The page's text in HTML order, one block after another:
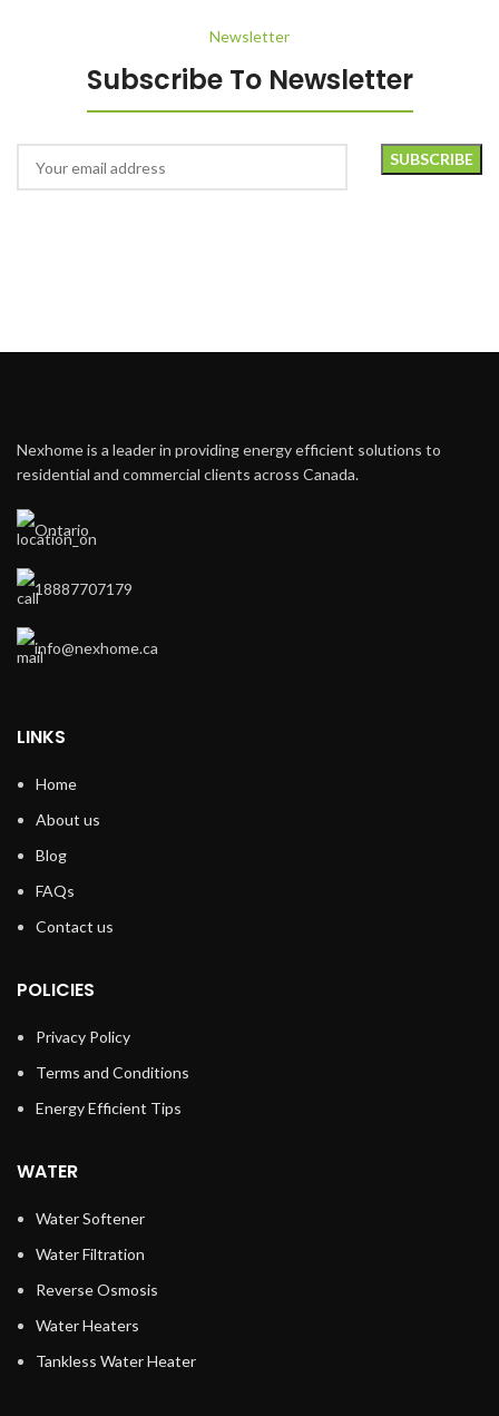
Newsletter
Subscribe To Newsletter
Nexhome is a leader in providing energy efficient solutions to
residential and commercial clients across Canada.
Ontario
18887707179
info@nexhome.ca
LINKS
Home
About us
Blog
FAQs
Contact us
POLICIES
Privacy Policy
Terms and Conditions
Energy Efficient Tips
WATER
Water Softener
Water Filtration
Reverse Osmosis
Water Heaters
Tankless Water Heater